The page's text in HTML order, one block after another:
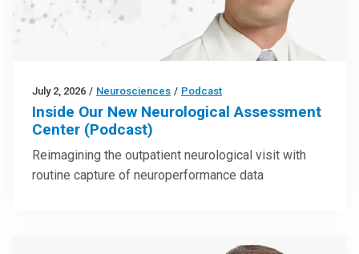
July 2, 2026 / Neurosciences / Podcast
Inside Our New Neurological Assessment
Center (Podcast)
Reimagining the outpatient neurological visit with
routine capture of neuroperformance data